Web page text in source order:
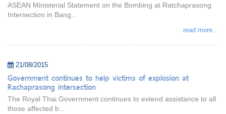
ASEAN Ministerial Statement on the Bombing at Ratchaprasong
Intersection in Bang...
read more...
21/08/2015
Government continues to help victims of explosion at
Rachaprasong intersection
The Royal Thai Government continues to extend assistance to all
those affected b...